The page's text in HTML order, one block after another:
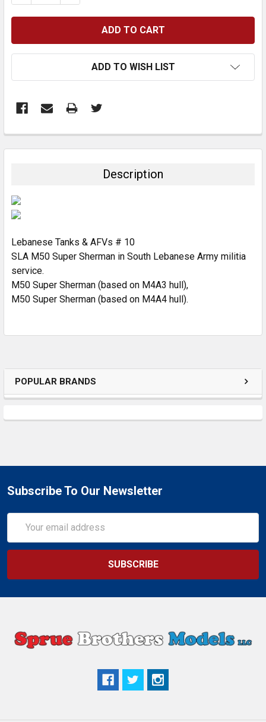
POPULAR BRANDS
ADD TO WISH LIST
BOUGHT
SELECTED
Description
Lebanese Tanks & AFVs # 10
SLA M50 Super Sherman in South Lebanese Army militia
service.
M50 Super Sherman (based on M4A3 hull),
M50 Super Sherman (based on M4A4 hull).
Subscribe To Our Newsletter
Address